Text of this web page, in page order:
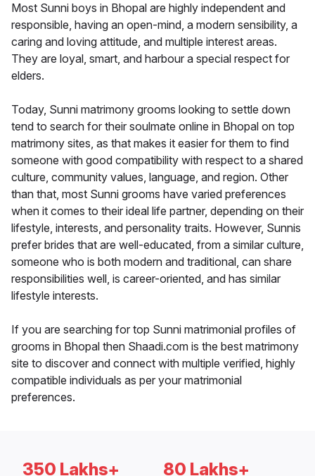
Most Sunni boys in Bhopal are highly independent and
responsible, having an open-mind, a modern sensibility, a
caring and loving attitude, and multiple interest areas.
They are loyal, smart, and harbour a special respect for
elders.
Today, Sunni matrimony grooms looking to settle down
tend to search for their soulmate online in Bhopal on top
matrimony sites, as that makes it easier for them to find
someone with good compatibility with respect to a shared
culture, community values, language, and region. Other
than that, most Sunni grooms have varied preferences
when it comes to their ideal life partner, depending on their
lifestyle, interests, and personality traits. However, Sunnis
prefer brides that are well-educated, from a similar culture,
someone who is both modern and traditional, can share
responsibilities well, is career-oriented, and has similar
lifestyle interests.
If you are searching for top Sunni matrimonial profiles of
grooms in Bhopal then Shaadi.com is the best matrimony
site to discover and connect with multiple verified, highly
compatible individuals as per your matrimonial
preferences.
350 Lakhs+ 80 Lakhs+